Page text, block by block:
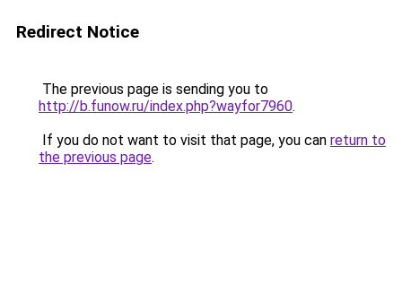
Redirect Notice
The previous page is sending you to
http://b.funow.ru/index.php?wayfor7960.
If you do not want to visit that page, you can return to
the previous page.